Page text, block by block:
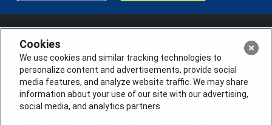
Cookies
We use cookies and similar tracking technologies to
personalize content and advertisements, provide social
media features, and analyze website traffic. We may share
information about your use of our site with our advertising,
social media, and analytics partners.